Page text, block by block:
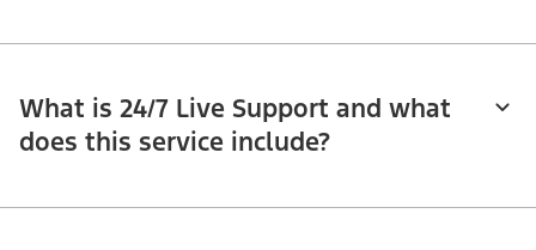
What is 24/7 Live Support and what
does this service include?